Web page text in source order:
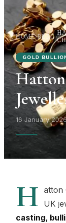
HOME›BLOG›
GOLD
16 January
H atton
UK
casting,